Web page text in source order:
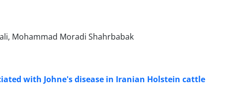
Mohammad Moradi Shahrbabak
with Johne's disease in Iranian Holstein cattle